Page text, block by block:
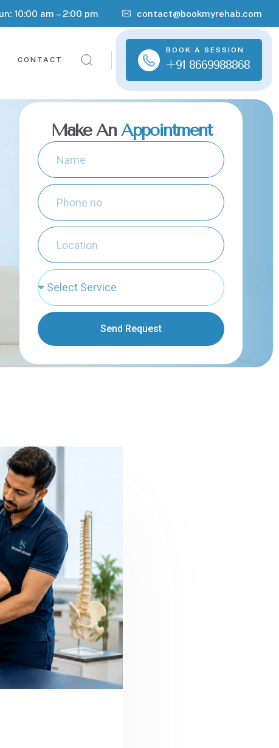
10:00 am – 2:00 pm contact@bookmyrehab.com
CONTACT
BOOK A SESSION
+91 8669988868
Make AnAppointment
Send Request